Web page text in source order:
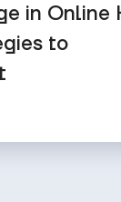
in Online
to